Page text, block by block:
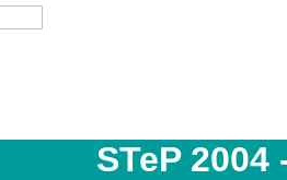
STeP